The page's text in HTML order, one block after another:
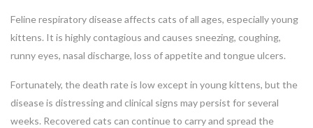
Feline respiratory disease affects cats of all ages, especially young
kittens. It is highly contagious and causes sneezing, coughing,
runny eyes, nasal discharge, loss of appetite and tongue ulcers.
Fortunately, the death rate is low except in young kittens, but the
disease is distressing and clinical signs may persist for several
weeks. Recovered cats can continue to carry and spread the